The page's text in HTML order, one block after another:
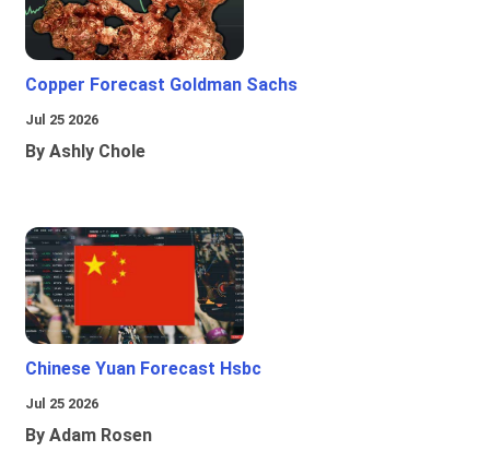
Copper Forecast Goldman Sachs
Jul 25 2026
By Ashly Chole
Chinese Yuan Forecast Hsbc
Jul 25 2026
By Adam Rosen